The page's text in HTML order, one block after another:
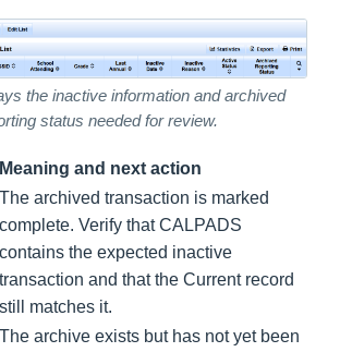
the inactive information and archived
status needed for review.
Meaning and next action
The archived transaction is marked
complete. Verify that CALPADS
contains the expected inactive
transaction and that the Current record
still matches it.
The archive exists but has not yet been